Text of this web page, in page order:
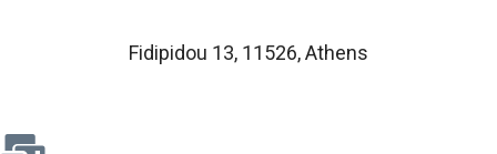
Fidipidou 13, 11526,Athens